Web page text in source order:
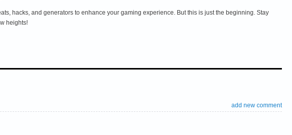
hacks, and generators to enhance your gaming experience. But this is just the beginning. Stay
heights!
add new comment